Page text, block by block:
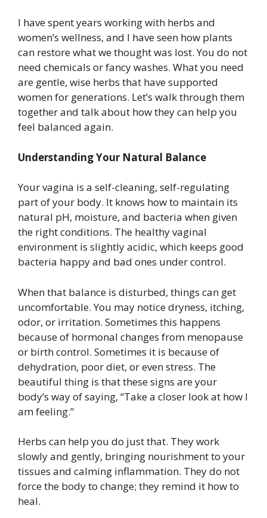
I have spent years working with herbs and
women’s wellness, and I have seen how plants
can restore what we thought was lost. You do not
need chemicals or fancy washes. What you need
are gentle, wise herbs that have supported
women for generations. Let’s walk through them
together and talk about how they can help you
feel balanced again.
Understanding Your Natural Balance
Your vagina is a self-cleaning, self-regulating
part of your body. It knows how to maintain its
natural pH, moisture, and bacteria when given
the right conditions. The healthy vaginal
environment is slightly acidic, which keeps good
bacteria happy and bad ones under control.
When that balance is disturbed, things can get
uncomfortable. You may notice dryness, itching,
odor, or irritation. Sometimes this happens
because of hormonal changes from menopause
or birth control. Sometimes it is because of
dehydration, poor diet, or even stress. The
beautiful thing is that these signs are your
body’s way of saying, “Take a closer look at how I
am feeling.”
Herbs can help you do just that. They work
slowly and gently, bringing nourishment to your
tissues and calming inflammation. They do not
force the body to change; they remind it how to
heal.